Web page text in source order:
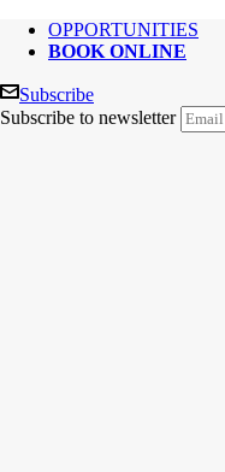
OPPORTUNITIES
BOOK ONLINE
Subscribe
Subscribe to newsletter